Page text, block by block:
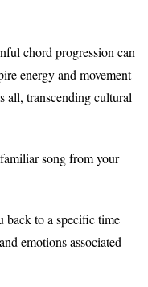
chord progression can
energy and movement
all, transcending cultural
song from your
back to a specific time
emotions associated